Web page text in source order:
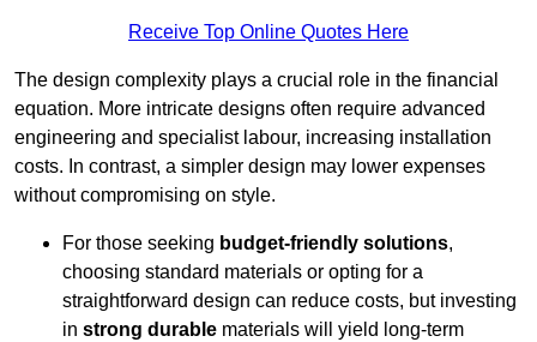
Receive Top Online Quotes Here
The design complexity plays a crucial role in the financial
equation. More intricate designs often require advanced
engineering and specialist labour, increasing installation
costs. In contrast, a simpler design may lower expenses
without compromising on style.
For those seeking budget-friendly solutions,
choosing standard materials or opting for a
straightforward design can reduce costs, but investing
in strong durable materials will yield long-term